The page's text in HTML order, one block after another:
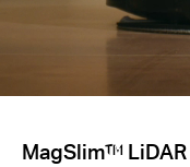
MagSlim™